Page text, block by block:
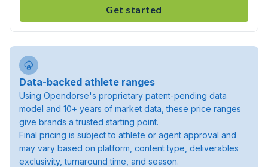
Get started
Data-backed athlete ranges
Using Opendorse's proprietary patent-pending data
model and 10+ years of market data, these price ranges
give brands a trusted starting point.
Final pricing is subject to athlete or agent approval and
may vary based on platform, content type, deliverables
exclusivity, turnaround time, and season.